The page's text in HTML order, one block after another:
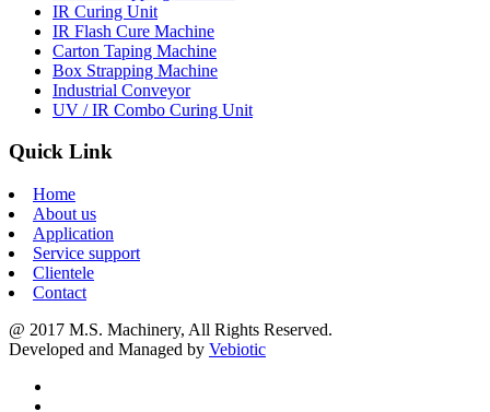
IR Curing Unit
IR Flash Cure Machine
Carton Taping Machine
Box Strapping Machine
Industrial Conveyor
UV / IR Combo Curing Unit
Quick Link
Home
About us
Application
Service support
Clientele
Contact
@ 2017 M.S. Machinery, All Rights Reserved.
Developed and Managed by Vebiotic